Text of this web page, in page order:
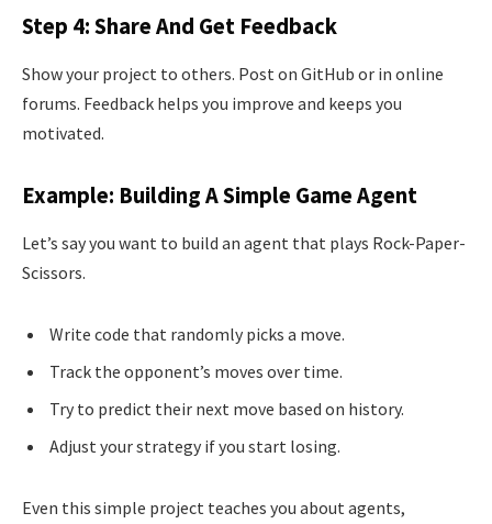
Step 4: Share And Get Feedback
Show your project to others. Post on GitHub or in online
forums. Feedback helps you improve and keeps you
motivated.
Example: Building A Simple Game Agent
Let’s say you want to build an agent that plays Rock-Paper-
Scissors.
Write code that randomly picks a move.
Track the opponent’s moves over time.
Try to predict their next move based on history.
Adjust your strategy if you start losing.
Even this simple project teaches you about agents,